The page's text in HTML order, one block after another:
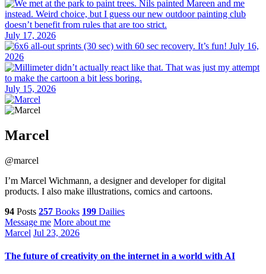
July 17, 2026
July 16,
2026
July 15, 2026
Marcel
@marcel
I’m Marcel Wichmann, a designer and developer for digital
products. I also make illustrations, comics and cartoons.
94 Posts 257 Books 199 Dailies
Message me More about me
Marcel Jul 23, 2026
The future of creativity on the internet in a world with AI